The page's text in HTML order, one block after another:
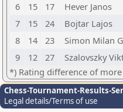
6
15 17 Hever Janos
7
15 24 Bojtar Lajos
8
14 23 Simon Milan
9
12 27 Szalovszky
*) Rating difference of
Chess-Tournament-Results-
Legal details/Terms of use